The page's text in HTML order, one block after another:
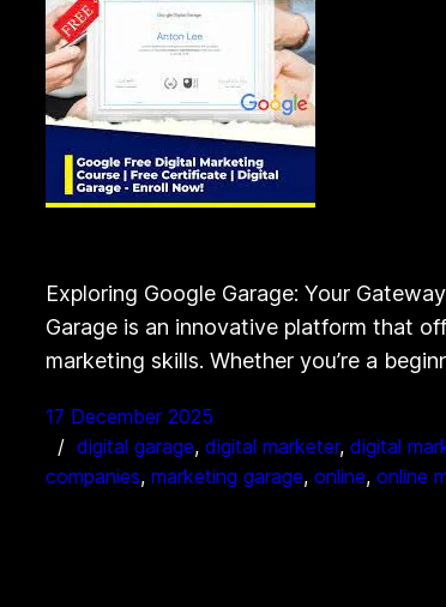
Exploring Google Garage: Your
Garage is an innovative platform that
marketing skills. Whether you’re a
17 December 2025
digital garage, digital marketer, digital
companies, marketing garage, online, online